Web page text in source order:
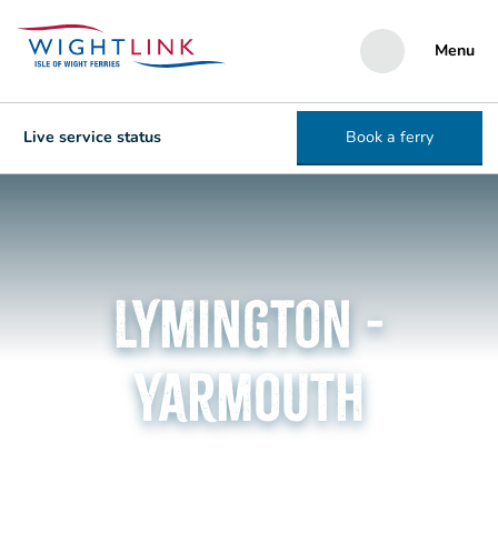
Menu
Live service status Book a ferry
Lymington -
Yarmouth